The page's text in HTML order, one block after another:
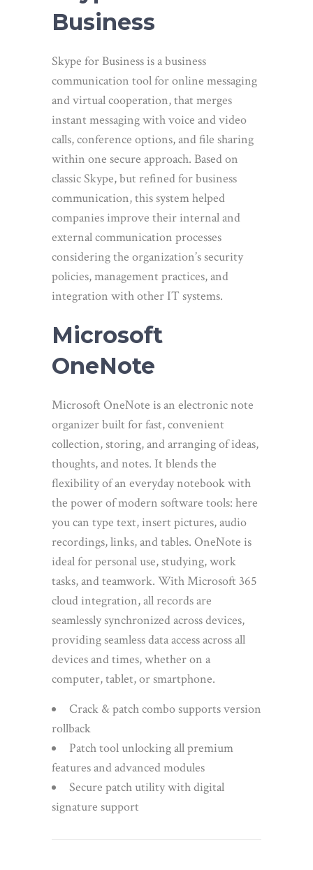
Business
Skype for Business is a business
communication tool for online messaging
and virtual cooperation, that merges
instant messaging with voice and video
calls, conference options, and file sharing
within one secure approach. Based on
classic Skype, but refined for business
communication, this system helped
companies improve their internal and
external communication processes
considering the organization’s security
policies, management practices, and
integration with other IT systems.
Microsoft
OneNote
Microsoft OneNote is an electronic note
organizer built for fast, convenient
collection, storing, and arranging of ideas,
thoughts, and notes. It blends the
flexibility of an everyday notebook with
the power of modern software tools: here
you can type text, insert pictures, audio
recordings, links, and tables. OneNote is
ideal for personal use, studying, work
tasks, and teamwork. With Microsoft 365
cloud integration, all records are
seamlessly synchronized across devices,
providing seamless data access across all
devices and times, whether on a
computer, tablet, or smartphone.
Crack & patch combo supports version
rollback
Patch tool unlocking all premium
features and advanced modules
Secure patch utility with digital
signature support